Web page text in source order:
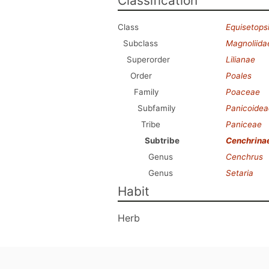
Class
Subclass
Superorder
Lilianae
Order
Poales
Family
Poaceae
Subfamily
Tribe
Paniceae
Subtribe
Genus
Cenchrus
Genus
Setaria
Habit
Herb